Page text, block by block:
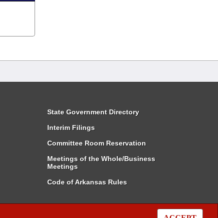
State Government Directory
Interim Filings
Committee Room Reservation
Meetings of the Whole/Business
Meetings
Code of Arkansas Rules